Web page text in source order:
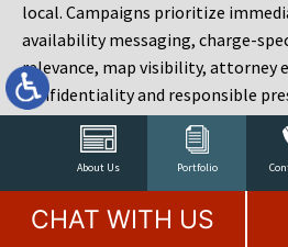
About Us Portfolio
local. Campaigns prioritize
availability messaging, charge-
relevance, map visibility, attorney
confidentiality and responsible
Estate Planning and Probate
Estate planning prospects are
responding to a family change or
after a death. Content should
CHAT WITH US